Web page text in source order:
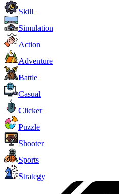
Skill
Simulation
Action
Adventure
Battle
Casual
Clicker
Puzzle
Shooter
Sports
Strategy